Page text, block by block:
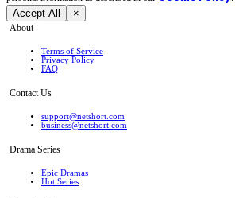
Accept All ×
About
Terms of Service
Privacy Policy
FAQ
Contact Us
support@netshort.com
business@netshort.com
Drama Series
Epic Dramas
Hot Series